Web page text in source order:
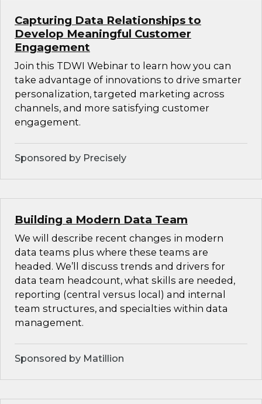
Capturing Data Relationships to
Develop Meaningful Customer
Engagement
Join this TDWI Webinar to learn how you can
take advantage of innovations to drive smarter
personalization, targeted marketing across
channels, and more satisfying customer
engagement.
Sponsored by Precisely
Building a Modern Data Team
We will describe recent changes in modern
data teams plus where these teams are
headed. We’ll discuss trends and drivers for
data team headcount, what skills are needed,
reporting (central versus local) and internal
team structures, and specialties within data
management.
Sponsored by Matillion